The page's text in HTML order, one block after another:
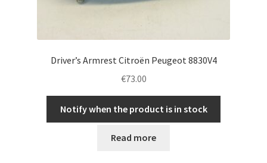
Driver’s Armrest Citroën Peugeot 8830V4
€73.00
Notify when the product is in stock
Read more